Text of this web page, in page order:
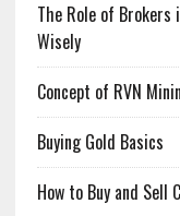
The Role of Brokers
Wisely
Concept of RVN
Buying Gold Basics
How to Buy and Sell